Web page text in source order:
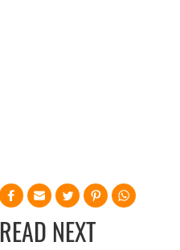
READ NEXT